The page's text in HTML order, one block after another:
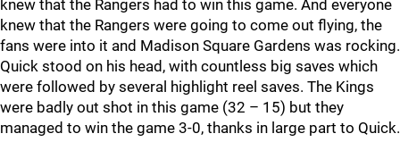
knew that the Rangers had to win this game. And everyone
knew that the Rangers were going to come out flying, the
fans were into it and Madison Square Gardens was rocking.
Quick stood on his head, with countless big saves which
were followed by several highlight reel saves. The Kings
were badly out shot in this game (32 – 15) but they
managed to win the game 3-0, thanks in large part to Quick.